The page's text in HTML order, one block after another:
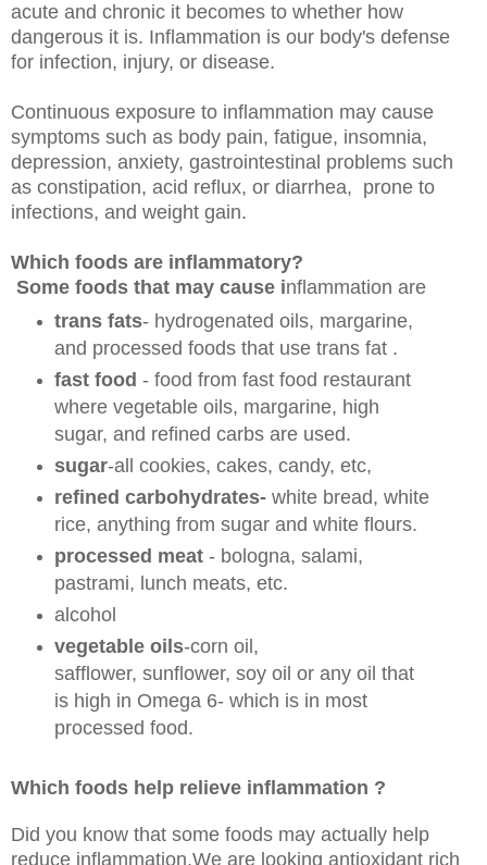
acute and chronic it becomes to whether how
dangerous it is. Inflammation is our body's defense
for infection, injury, or disease.
Continuous exposure to inflammation may cause
symptoms such as body pain, fatigue, insomnia,
depression, anxiety, gastrointestinal problems such
as constipation, acid reflux, or diarrhea, prone to
infections, and weight gain.
Which foods are inflammatory?
Some foods that may cause inflammation are
trans fats- hydrogenated oils, margarine,
and processed foods that use trans fat .
fast food - food from fast food restaurant
where vegetable oils, margarine, high
sugar, and refined carbs are used.
sugar-all cookies, cakes, candy, etc,
refined carbohydrates-white bread, white
rice, anything from sugar and white flours.
processed meat- bologna, salami,
pastrami, lunch meats, etc.
alcohol
vegetable oils-corn oil,
safflower, sunflower, soy oil or any oil that
is high in Omega 6- which is in most
processed food.
Which foods help relieve inflammation ?
Did you know that some foods may actually help
reduce inflammation.We are looking antioxidant rich